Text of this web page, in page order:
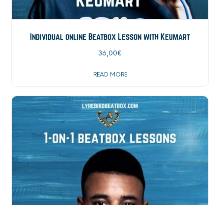
Individual online Beatbox Lesson with Keumart
36,00€
READ MORE